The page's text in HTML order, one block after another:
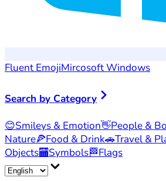
Fluent EmojiMircosoft Windows
Search by Category
😊Smileys & Emotion👋People &
Nature🍕Food & Drink🚗Travel &
Objects🏧Symbols🏁Flags